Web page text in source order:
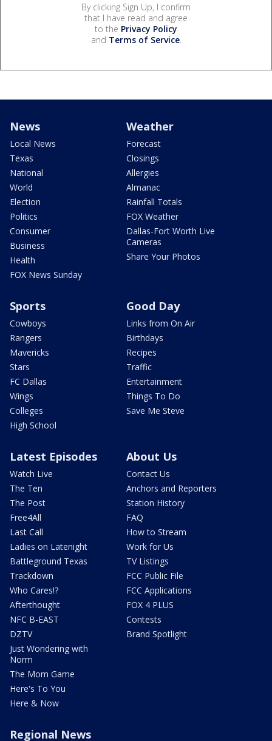
By clicking Sign Up, I confirm
that I have read and agree
to the Privacy Policy
and Terms of Service.
News
Local News
Texas
National
World
Election
Politics
Consumer
Business
Health
FOX News Sunday
Weather
Forecast
Closings
Allergies
Almanac
Rainfall Totals
FOX Weather
Dallas-Fort Worth Live
Cameras
Share Your Photos
Sports
Cowboys
Rangers
Mavericks
Stars
FC Dallas
Wings
Colleges
High School
Good Day
Links from On Air
Birthdays
Recipes
Traffic
Entertainment
Things To Do
Save Me Steve
Latest Episodes
Watch Live
The Ten
The Post
Free4All
Last Call
Ladies on Latenight
Battleground Texas
Trackdown
Who Cares!?
Afterthought
NFC B-EAST
DZTV
Just Wondering with
Norm
The Mom Game
Here's To You
Here & Now
About Us
Contact Us
Anchors and Reporters
Station History
FAQ
How to Stream
Work for Us
TV Listings
FCC Public File
FCC Applications
FOX 4 PLUS
Contests
Brand Spotlight
Regional News